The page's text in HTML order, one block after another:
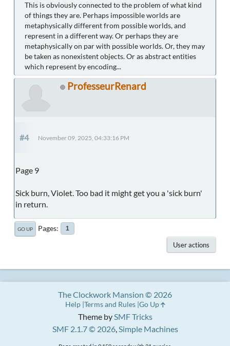
This is obviously connected to the problem of what kind
of things they are. Perhaps impossible worlds are
metaphysically different from possible worlds, and
represent in a different way. Or perhaps they are
metaphysically on par with possible worlds. Or, they may
be taken as nonexistent objects. Or as abstract entities
which represent by encoding...
ProfesseurRenard
#4 November 09, 2025, 04:33:16 PM
Page 9
Sick burn, Violet. Too bad it might get you a 'sick burn'
in return.
GO UP Pages 1
User actions
Theme bySMF Tricks
SMF 2.1.7 © 2026,Simple Machines
The Clockwork Mansion © 2026
Help Terms and Rules Go Up